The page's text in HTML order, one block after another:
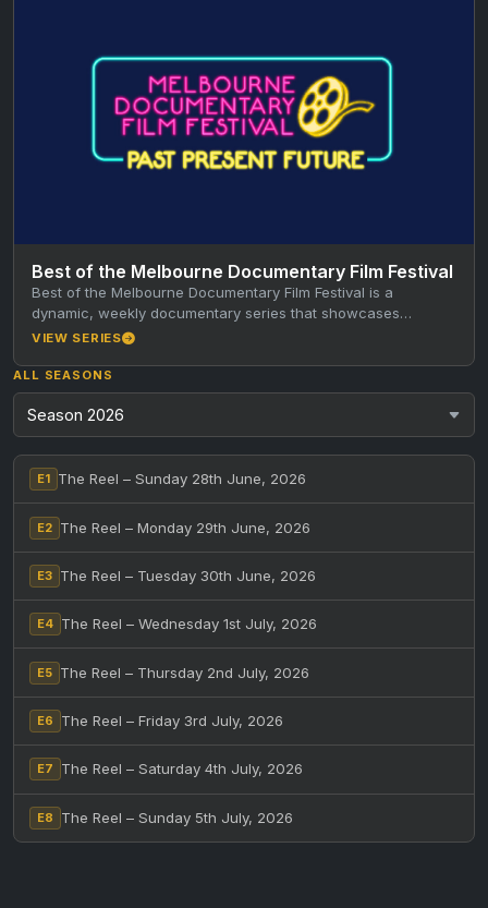
Best of the Melbourne Documentary Film Festival
Best of the Melbourne Documentary Film Festival is a
dynamic, weekly documentary series that showcases
standout short documentaries from the…
VIEW SERIES
ALL SEASONS
E1 The Reel – Sunday 28th June, 2026
E2 The Reel – Monday 29th June, 2026
E3 The Reel – Tuesday 30th June, 2026
E4 The Reel – Wednesday 1st July, 2026
E5 The Reel – Thursday 2nd July, 2026
E6 The Reel – Friday 3rd July, 2026
E7 The Reel – Saturday 4th July, 2026
E8 The Reel – Sunday 5th July, 2026